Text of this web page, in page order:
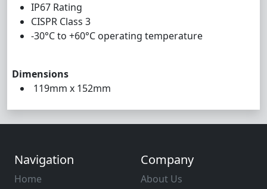
IP67 Rating
CISPR Class 3
-30°C to +60°C operating temperature
Dimensions
119mm x 152mm
Navigation
Home
Company
About Us